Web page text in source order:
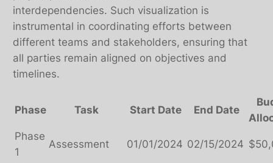
interdependencies. Such visualization is
instrumental in coordinating efforts between
different teams and stakeholders, ensuring that
all parties remain aligned on objectives and
timelines.
Phase Task Start Date End Date
Phase
1
Assessment 01/01/2024 02/15/2024